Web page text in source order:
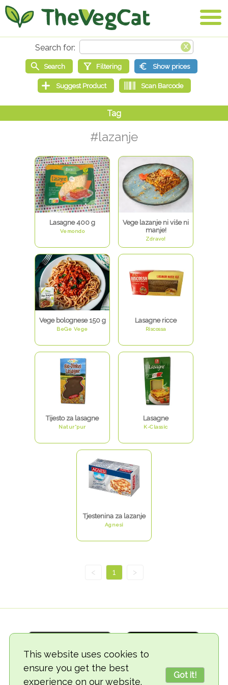
This website uses cookies to
ensure you get the best
experience on our website.
Got it!
#lazanje
Lasagne 400 g
Vemondo
Vege lazanje ni više ni
manje!
Zdravo!
Vege bolognese 150 g
BeGe Vege
Lasagne ricce
Riscossa
Tijesto za lasagne
Natur*pur
Lasagne
K-Classic
Tjestenina za lazanje
Agnesi
< 1 >
© 2018-2026 TheVegCat